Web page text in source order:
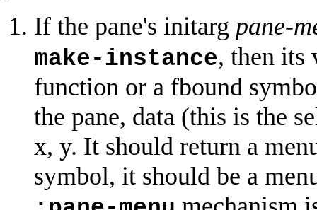
If the pane's initarg pane-
make-instance, then its
function or a fbound
the pane, data (this is the
x, y. It should return a
symbol, it should be a